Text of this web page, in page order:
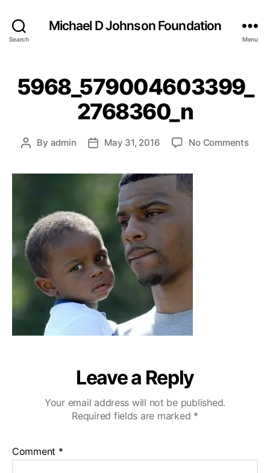
Search
Michael D Johnson Foundation
Menu
5968_579004603399_
2768360_n
Post
By admin
PostMay 31, 2016 No Commentson
Leave a Reply
Your email address will not be published.
Required fields are marked *
Comment *